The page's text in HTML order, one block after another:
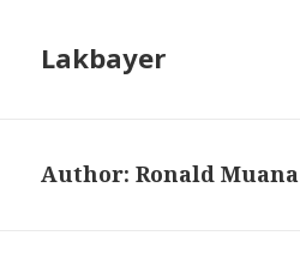
Lakbayer
Author:Ronald Muana